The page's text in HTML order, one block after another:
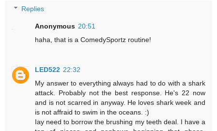
Replies
Anonymous 20:51
haha, that is a ComedySportz routine!
LED522 22:32
My answer to everything always had to do with a shark
attack. Probably not the best response. He's 22 now
and is not scarred in anyway. He loves shark week and
is not affraid to swim in the oceans. :)
Iay need to borrow the brushing my teeth deal. I have a